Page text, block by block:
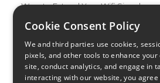
Ways to Extend Your Wifi Signal
How to Save Money on Your Wifi Bill
Cookie Consent Policy
We and third parties use cookies,
pixels, and other tools to enhance
site, conduct analytics, and engage in
interacting with our website, you